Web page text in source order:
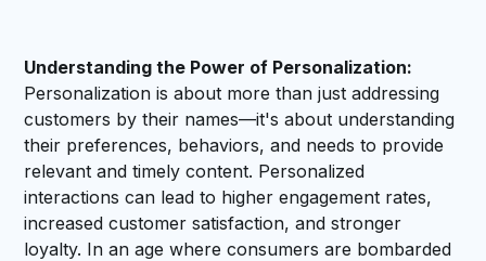
Understanding the Power of Personalization:
Personalization is about more than just addressing
customers by their names—it's about understanding
their preferences, behaviors, and needs to provide
relevant and timely content. Personalized
interactions can lead to higher engagement rates,
increased customer satisfaction, and stronger
loyalty. In an age where consumers are bombarded